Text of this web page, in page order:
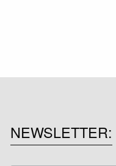
NEWSLETTER